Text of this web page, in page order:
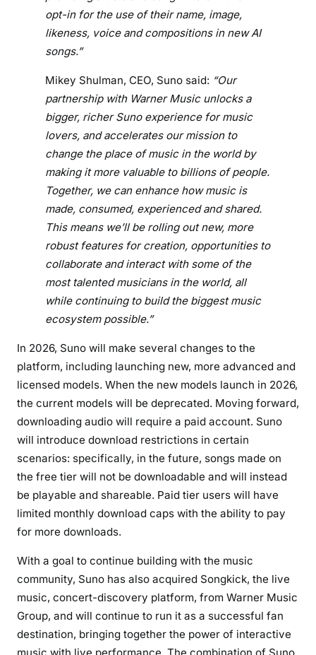
G
R
N
D
B
R
E
A
K
I
A
R
T
R
S
H
I
P
opt-in for the use of their name, image,
likeness, voice and compositions in new AI
songs.”
Mikey Shulman, CEO, Suno said: “Our
partnership with Warner Music unlocks a
bigger, richer Suno experience for music
lovers, and accelerates our mission to
change the place of music in the world by
making it more valuable to billions of people.
Together, we can enhance how music is
made, consumed, experienced and shared.
This means we’ll be rolling out new, more
robust features for creation, opportunities to
collaborate and interact with some of the
most talented musicians in the world, all
while continuing to build the biggest music
ecosystem possible.”
In 2026, Suno will make several changes to the
platform, including launching new, more advanced and
licensed models. When the new models launch in 2026,
the current models will be deprecated. Moving forward,
downloading audio will require a paid account. Suno
will introduce download restrictions in certain
scenarios: specifically, in the future, songs made on
the free tier will not be downloadable and will instead
be playable and shareable. Paid tier users will have
limited monthly download caps with the ability to pay
for more downloads.
With a goal to continue building with the music
community, Suno has also acquired Songkick, the live
music, concert-discovery platform, from Warner Music
Group, and will continue to run it as a successful fan
destination, bringing together the power of interactive